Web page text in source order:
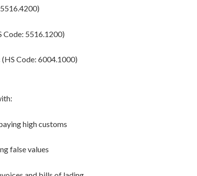
Code: 5516.1200)
Code: 6004.1000)
high customs
false values